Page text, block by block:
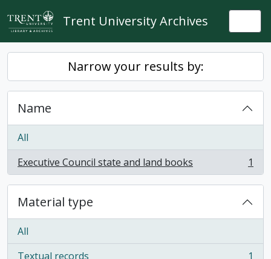
Skip to main content
Trent University Archives
Narrow your results by:
Name
All
Executive Council state and land books
, 1 results 1
Material type
All
Textual records
1